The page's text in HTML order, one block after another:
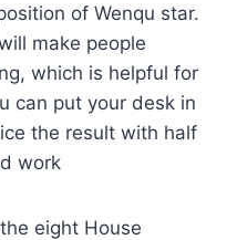
of Wenqu star.
make people
which is helpful for
can put your desk in
the result with half
work
eight House